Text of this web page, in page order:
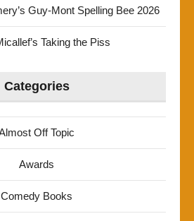
Guy-Mont Spelling Bee 2026
Taking the Piss
Categories
Off Topic
Awards
Comedy Books